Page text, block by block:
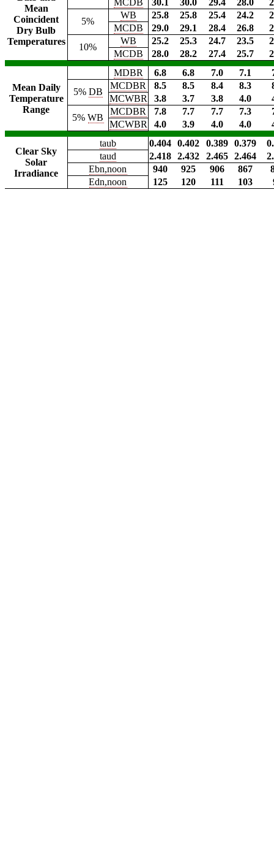
Mean
Coincident
Dry Bulb
Temperatures
MCDB 30.1 30.0 29.4 28.0
5%
WB 25.8 25.8 25.4 24.2
MCDB
29.0 29.1 28.4 26.8
10%
WB 25.2 25.3 24.7 23.5
MCDB
28.0 28.2 27.4 25.7
Mean Daily
Temperature
Range
MDBR 6.8 6.8 7.0 7.1
5% DB
MCDBR 8.5 8.5 8.4 8.3
MCWBR
3.8 3.7 3.8 4.0
5%WB
MCDBR 7.8 7.7 7.7 7.3
MCWBR
4.0 3.9 4.0 4.0
Clear Sky
Solar
Irradiance
taub 0.404 0.402 0.389 0.379
taud
2.418 2.432 2.465 2.464
Ebn,noon
940 925 906 867
Edn,noon
125 120 111 103